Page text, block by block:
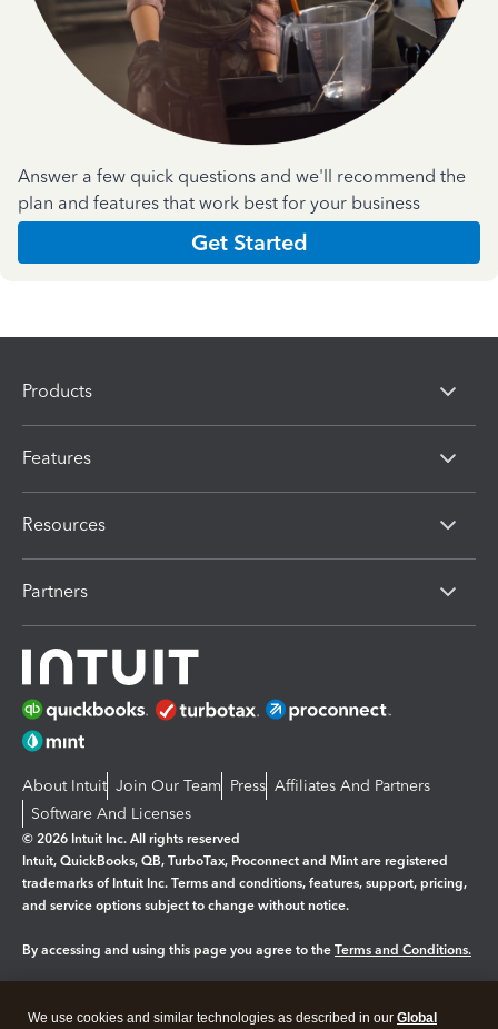
Answer a few quick questions and we'll recommend the
plan and features that work best for your business
Get Started
Products
Features
Resources
Partners
About Intuit Join Our Team Press Affiliates And Partners
Software And Licenses
© 2026 Intuit Inc. All rights reserved
Intuit, QuickBooks, QB, TurboTax, Proconnect and Mint are registered
trademarks of Intuit Inc. Terms and conditions, features, support, pricing,
and service options subject to change without notice.
By accessing and using this page you agree to the Terms and Conditions.
We use cookies and similar technologies as described in our Global